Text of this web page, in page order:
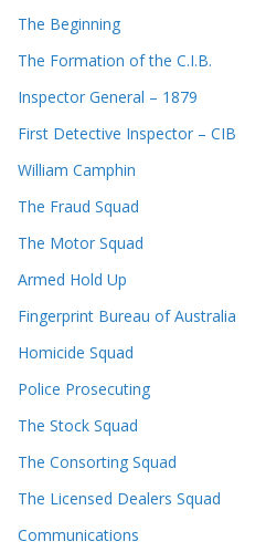
The Beginning
The Formation of the C.I.B.
Inspector General – 1879
First Detective Inspector – CIB
William Camphin
The Fraud Squad
The Motor Squad
Armed Hold Up
Fingerprint Bureau of Australia
Homicide Squad
Police Prosecuting
The Stock Squad
The Consorting Squad
The Licensed Dealers Squad
Communications